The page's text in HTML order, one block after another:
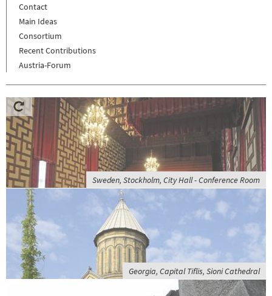
Contact
Main Ideas
Consortium
Recent Contributions
Austria-Forum
Sweden, Stockholm, City Hall - Conference Room
Georgia, Capital Tiflis, Sioni Cathedral